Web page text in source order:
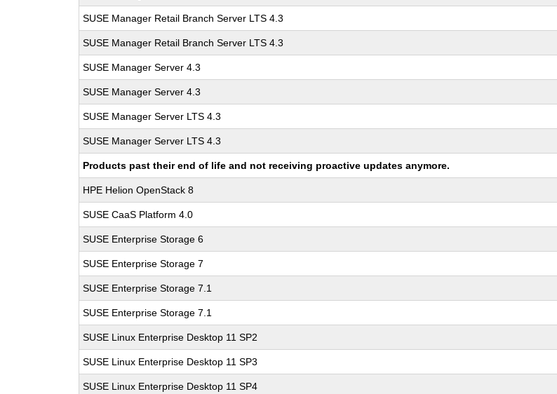
SUSE Manager Retail Branch Server LTS 4.3
SUSE Manager Retail Branch Server LTS 4.3
SUSE Manager Server 4.3
SUSE Manager Server 4.3
SUSE Manager Server LTS 4.3
SUSE Manager Server LTS 4.3
Products past their end of life and not receiving proactive updates anymore.
HPE Helion OpenStack 8
SUSE CaaS Platform 4.0
SUSE Enterprise Storage 6
SUSE Enterprise Storage 7
SUSE Enterprise Storage 7.1
SUSE Enterprise Storage 7.1
SUSE Linux Enterprise Desktop 11 SP2
SUSE Linux Enterprise Desktop 11 SP3
SUSE Linux Enterprise Desktop 11 SP4